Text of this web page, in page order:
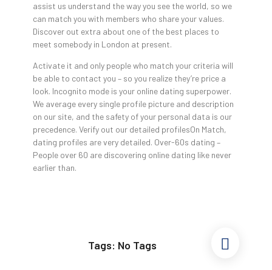
assist us understand the way you see the world, so we
can match you with members who share your values.
Discover out extra about one of the best places to
meet somebody in London at present.
Activate it and only people who match your criteria will
be able to contact you – so you realize they’re price a
look. Incognito mode is your online dating superpower.
We average every single profile picture and description
on our site, and the safety of your personal data is our
precedence. Verify out our detailed profilesOn Match,
dating profiles are very detailed. Over-60s dating –
People over 60 are discovering online dating like never
earlier than.
Tags: No Tags